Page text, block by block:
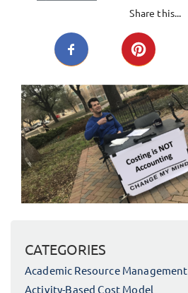
Share this...
CATEGORIES
Academic Resource Management
Activity-Based Cost Model